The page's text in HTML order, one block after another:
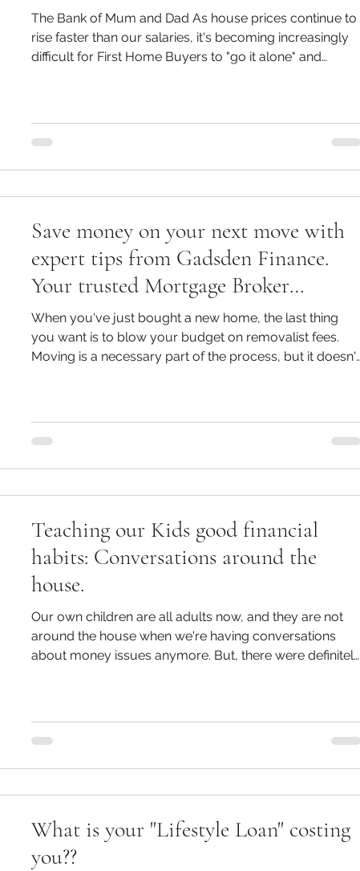
The Bank of Mum and Dad As house prices continue to
rise faster than our salaries, it's becoming increasingly
difficult for First Home Buyers to "go it alone" and
have sought assistance from their parents in
Save money on your next move with
expert tips from Gadsden Finance.
Your trusted Mortgage Broker
Bendigo and Mortgage Broker Ocean
Grove for smart home-buying advice.
When you've just bought a new home, the last thing
you want is to blow your budget on removalist fees.
Moving is a necessary part of the process, but it doesn't
removalists? The cost of hiring removalist in M
Teaching our Kids good financial
habits: Conversations around the
house.
Our own children are all adults now, and they are not
around the house when we're having conversations
about money issues anymore. But, there were definitely
and what we could go without. Although we were
What is your "Lifestyle Loan" costing
you??